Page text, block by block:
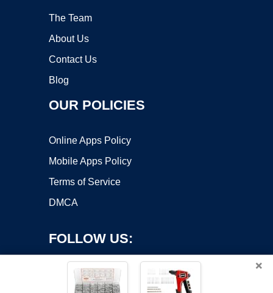
The Team
About Us
Contact Us
Blog
OUR POLICIES
Online Apps Policy
Mobile Apps Policy
Terms of Service
DMCA
FOLLOW US:
×